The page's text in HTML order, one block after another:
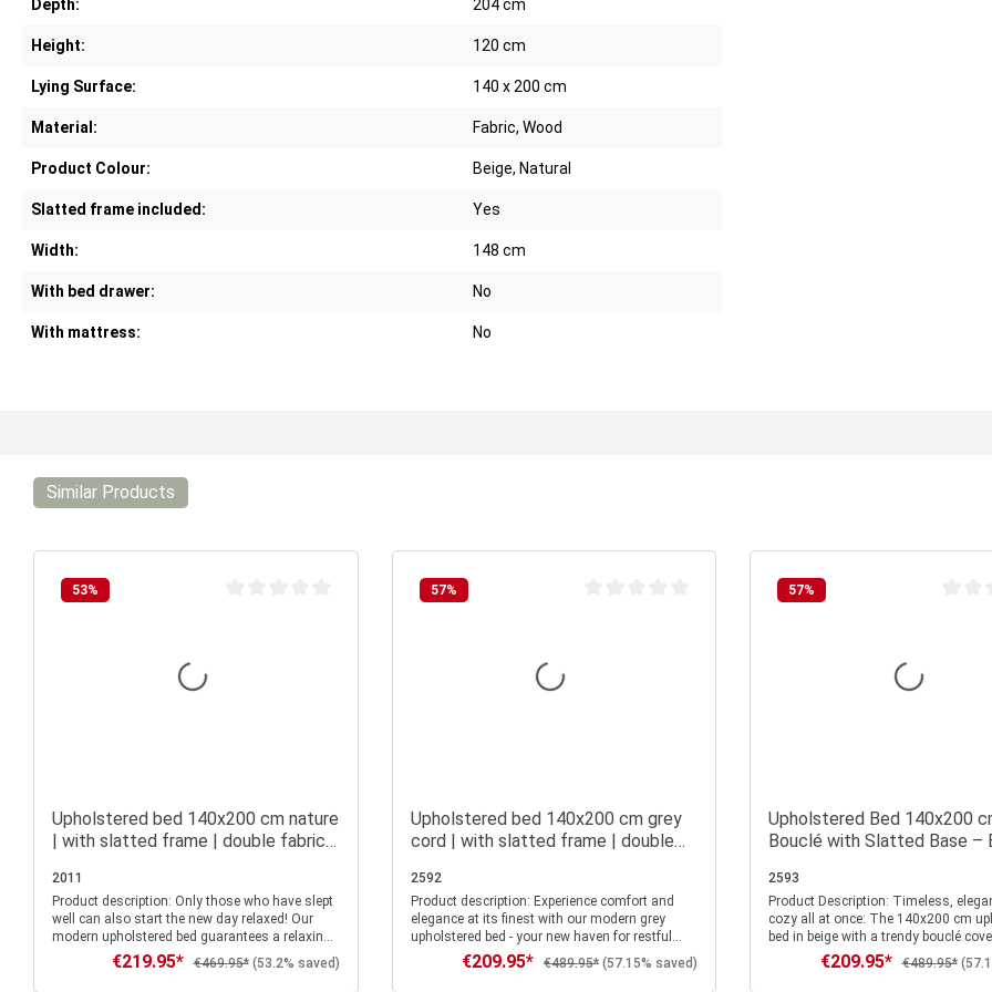
Depth: 204 cm
Height: 120 cm
Lying Surface: 140 x 200 cm
Material: Fabric, Wood
Product Colour: Beige, Natural
Slatted frame included: Yes
Width: 148 cm
With bed drawer: No
With mattress: No
Similar Products
53%
Upholstered bed 140x200 cm nature
| with slatted frame | double fabric
2011
Product description: Only those who have slept
well can also start the new day relaxed! Our
modern upholstered bed guarantees a relaxing
night's rest. The high and pleasantly
upholstered headboard is not only an eye-
Sale price:
€219.95* Regular price:
€469.95* (53.2% saved)
57%
Upholstered bed 140x200 cm grey
cord | with slatted frame | double
2592
Product description: Experience comfort and
elegance at its finest with our modern grey
upholstered bed - your new haven for restful
nights and stylish accents in your bedroom.
With a sleeping area of 140x200 cm, this bed
Sale price:
€209.95* Regular price:
€489.95* (57.15% saved)
57%
Upholstered Bed 140x200
Bouclé with Slatted Base –
2593
Product Description: Timeless, elegant, and
cozy all at once: The 140x200 cm
bed in beige with a trendy bouclé
Scandinavian lightness and modern
bedroom. The soft fabric, with its
Sale price:
€209.95* Regular price:
€489.95*